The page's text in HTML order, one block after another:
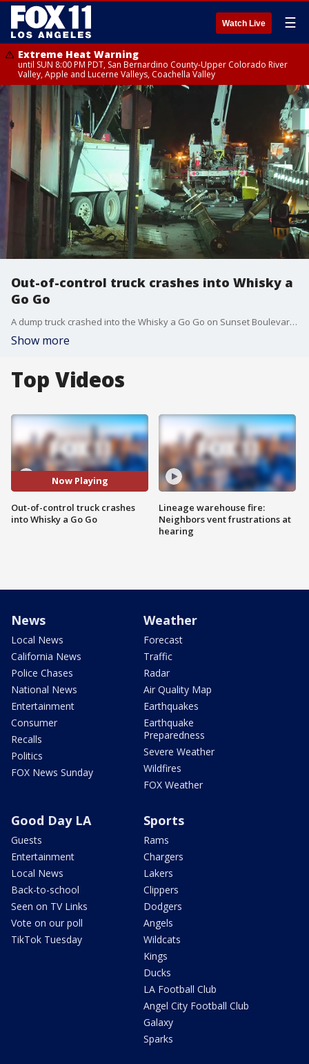
Watch Live ☰
Extreme Heat Warning
until SUN 8:00 PM PDT, San Bernardino County-Upper Colorado River
Valley, Apple and Lucerne Valleys, Coachella Valley
Out-of-control truck crashes into Whisky a
Go Go
A dump truck crashed into the Whisky a Go Go on Sunset Boulevard in West Hollywood, knocking over a power pole, and power to the neighborhood.
Show more
Top Videos
Now Playing
Out-of-control truck crashes
into Whisky a Go Go
Lineage warehouse fire:
Neighbors vent frustrations at
hearing
News
Local News
California News
Police Chases
National News
Entertainment
Consumer
Recalls
Politics
FOX News Sunday
Weather
Forecast
Traffic
Radar
Air Quality Map
Earthquakes
Earthquake
Preparedness
Severe Weather
Wildfires
FOX Weather
Good Day LA
Guests
Entertainment
Local News
Back-to-school
Seen on TV Links
Vote on our poll
TikTok Tuesday
Sports
Rams
Chargers
Lakers
Clippers
Dodgers
Angels
Wildcats
Kings
Ducks
LA Football Club
Angel City Football Club
Galaxy
Sparks